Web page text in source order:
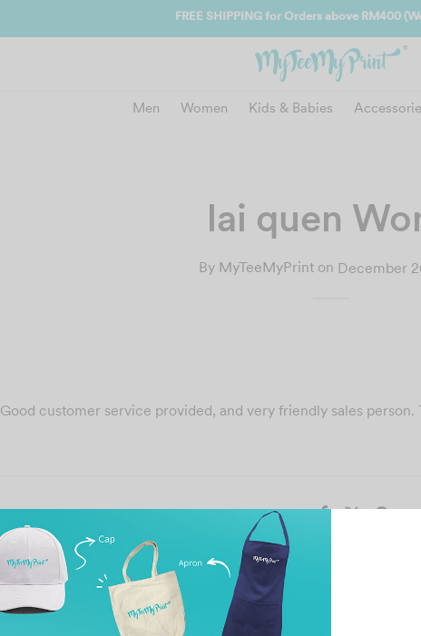
Men Women Kids & Babies
lai quen
By MyTeeMyPrinton December
Good customer service provided, and very friendly sales person.
Share
Previous
Sarah Chin